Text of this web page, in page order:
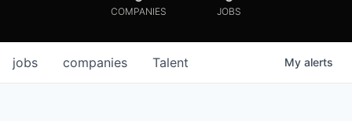
COMPANIES JOBS
jobs companies Talent My alerts